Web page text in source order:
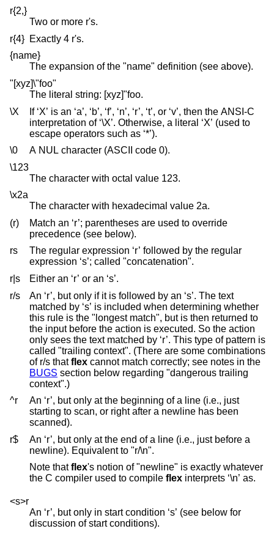
r{2,}
Two or more r's.
r{4} Exactly 4 r's.
{name}
The expansion of the "name" definition (see above).
"[xyz]\"foo"
The literal string: [xyz]"foo.
\X
If ‘X’ is an ‘a’, ‘b’, ‘f’, ‘n’, ‘r’, ‘t’, or ‘v’, then the ANSI-C
interpretation of ‘\X’. Otherwise, a literal ‘X’ (used to
escape operators such as ‘*’).
\0
A NUL character (ASCII code 0).
\123
The character with octal value 123.
\x2a
The character with hexadecimal value 2a.
(r)
Match an ‘r’; parentheses are used to override
precedence (see below).
rs
The regular expression ‘r’ followed by the regular
expression ‘s’; called "concatenation".
r|s
Either an ‘r’ or an ‘s’.
r/s
An ‘r’, but only if it is followed by an ‘s’. The text
matched by ‘s’ is included when determining whether
this rule is the "longest match", but is then returned to
the input before the action is executed. So the action
only sees the text matched by ‘r’. This type of pattern is
called "trailing context". (There are some combinations
of r/s thatflex cannot match correctly; see notes in the
BUGS section below regarding "dangerous trailing
context".)
^r
An ‘r’, but only at the beginning of a line (i.e., just
starting to scan, or right after a newline has been
scanned).
r$
An ‘r’, but only at the end of a line (i.e., just before a
newline). Equivalent to "r/\n".
Note thatflex's notion of "newline" is exactly whatever
the C compiler used to compile flex interprets ‘\n’ as.
<s>r
An ‘r’, but only in start condition ‘s’ (see below for
discussion of start conditions).